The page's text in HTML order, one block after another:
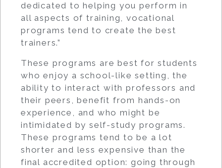
dedicated to helping you perform in
all aspects of training, vocational
programs tend to create the best
trainers.”
These programs are best for students
who enjoy a school-like setting, the
ability to interact with professors and
their peers, benefit from hands-on
experience, and who might be
intimidated by self-study programs.
These programs tend to be a lot
shorter and less expensive than the
final accredited option: going through